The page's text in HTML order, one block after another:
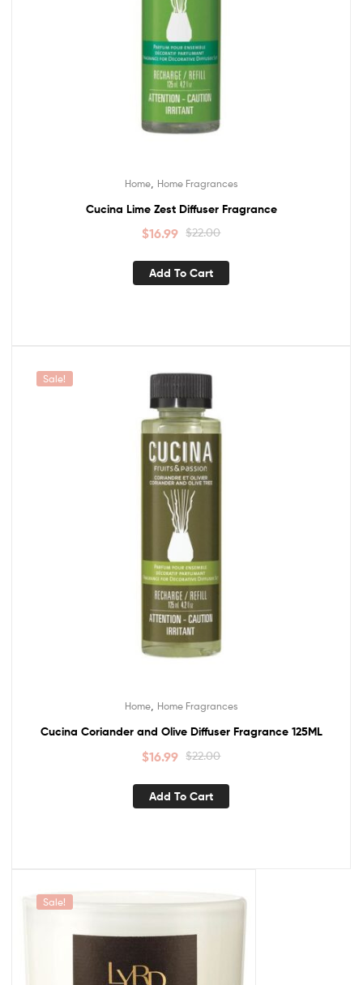
Home, Home Fragrances
Cucina Lime Zest Diffuser Fragrance
$22.00
$16.99
Add To Cart
Sale!
Home, Home Fragrances
Cucina Coriander and Olive Diffuser Fragrance 125ML
$22.00
$16.99
Add To Cart
Sale!